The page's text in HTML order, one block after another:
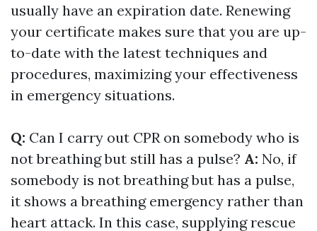
usually have an expiration date. Renewing
your certificate makes sure that you are up-
to-date with the latest techniques and
procedures, maximizing your effectiveness
in emergency situations.
Q: Can I carry out CPR on somebody who is
not breathing but still has a pulse? A: No, if
somebody is not breathing but has a pulse,
it shows a breathing emergency rather than
heart attack. In this case, supplying rescue